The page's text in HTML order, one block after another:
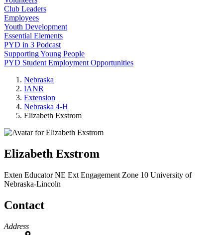
Club Leaders
Employees
Youth Development
Essential Elements
PYD in 3 Podcast
Supporting Young People
PYD Student Employment Opportunities
Nebraska
IANR
Extension
Nebraska 4‑H
Elizabeth Exstrom
Elizabeth Exstrom
Exten EducatorNE Ext Engagement Zone 10 University of
Nebraska-Lincoln
Contact
Address